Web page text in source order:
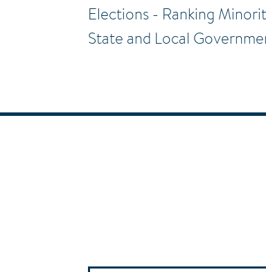
Elections - Ranking
State and Local